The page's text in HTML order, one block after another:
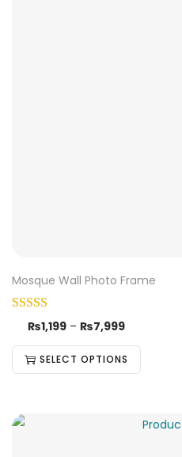
Mosque Wall Photo Frame
₨1,199 – ₨7,999
SELECT OPTIONS